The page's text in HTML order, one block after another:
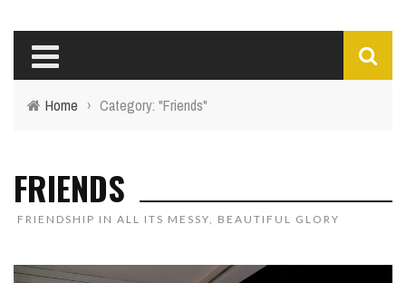
Home › Category: "Friends"
FRIENDS
FRIENDSHIP IN ALL ITS MESSY, BEAUTIFUL GLORY